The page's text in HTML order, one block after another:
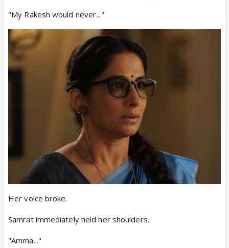
"My Rakesh would never..."
Her voice broke.
Samrat immediately held her shoulders.
"Amma..."